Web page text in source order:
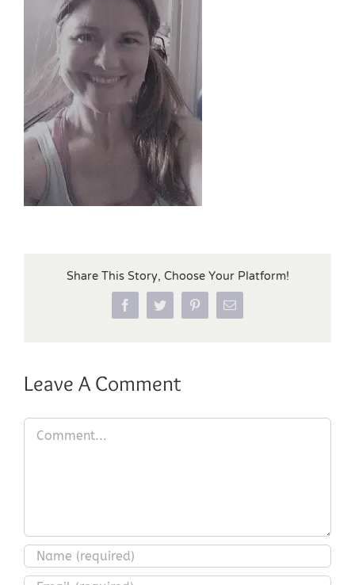
Share This Story, Choose Your Platform!
FacebookTwitter PinterestEmail
Leave A Comment
Comment